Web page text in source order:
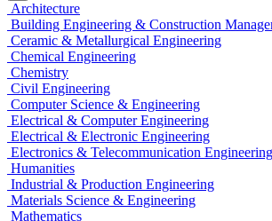
Architecture
Building Engineering & Construction
Ceramic & Metallurgical Engineering
Chemical Engineering
Chemistry
Civil Engineering
Computer Science & Engineering
Electrical & Computer Engineering
Electrical & Electronic Engineering
Electronics & Telecommunication Engineering
Humanities
Industrial & Production Engineering
Materials Science & Engineering
Mathematics